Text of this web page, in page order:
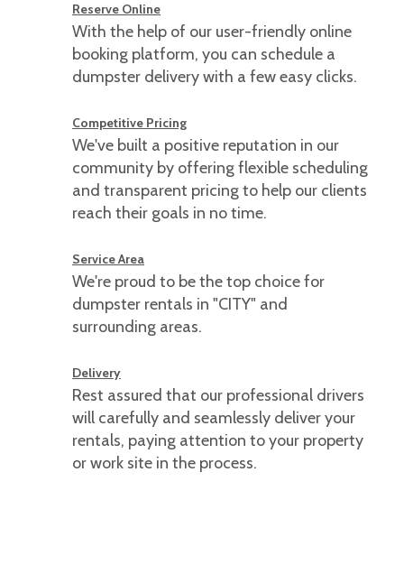
Reserve Online
With the help of our user-friendly online
booking platform, you can schedule a
dumpster delivery with a few easy clicks.
Competitive Pricing
We've built a positive reputation in our
community by offering flexible scheduling
and transparent pricing to help our clients
reach their goals in no time.
Service Area
We're proud to be the top choice for
dumpster rentals in "CITY" and
surrounding areas.
Delivery
Rest assured that our professional drivers
will carefully and seamlessly deliver your
rentals, paying attention to your property
or work site in the process.